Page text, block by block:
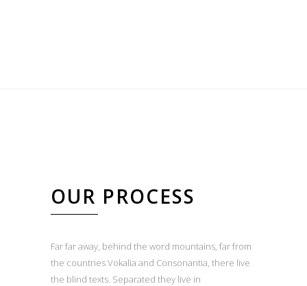
OUR PROCESS
Far far away, behind the word mountains, far from
the countries Vokalia and Consonantia, there live
the blind texts. Separated they live in